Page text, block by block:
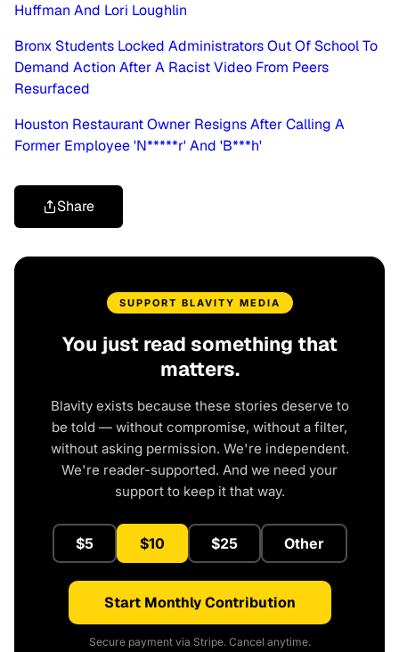
Huffman And Lori Loughlin
Bronx Students Locked Administrators Out Of School To
Demand Action After A Racist Video From Peers
Resurfaced
Houston Restaurant Owner Resigns After Calling A
Former Employee 'N*****r' And 'B***h'
Share
SUPPORT BLAVITY MEDIA
You just read something that
matters.
Blavity exists because these stories deserve to
be told — without compromise, without a filter,
without asking permission. We're independent.
We're reader-supported. And we need your
support to keep it that way.
$5 $10 $25 Other
Start Monthly Contribution
Secure payment via Stripe. Cancel anytime.